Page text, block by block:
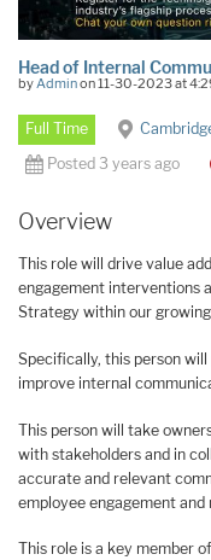
Head of Internal
byAdminon 11-30-2023 at
Full Time
Posted 3 years ago
Overview
This role will drive value
engagement interventions
Strategy within our growing
Specifically, this person
improve internal
This person will take
with stakeholders and in
accurate and relevant
employee engagement
This role is a key member